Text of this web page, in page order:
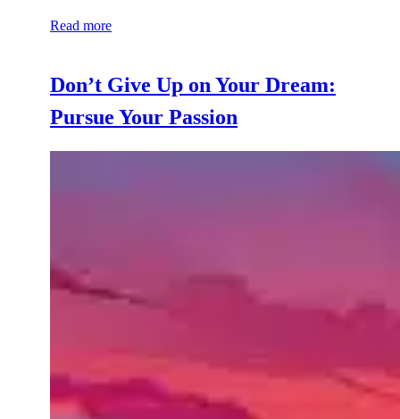
Read more
Don’t Give Up on Your Dream:
Pursue Your Passion